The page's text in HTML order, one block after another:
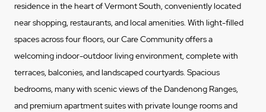
residence in the heart of Vermont South, conveniently located
near shopping, restaurants, and local amenities. With light-filled
spaces across four floors, our Care Community offers a
welcoming indoor-outdoor living environment, complete with
terraces, balconies, and landscaped courtyards. Spacious
bedrooms, many with scenic views of the Dandenong Ranges,
and premium apartment suites with private lounge rooms and